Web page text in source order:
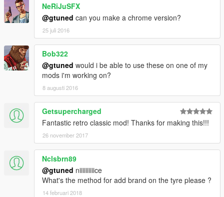
NeRiJuSFX
@gtuned can you make a chrome version?
25 juli 2016
Bob322
@gtuned would i be able to use these on one of my
mods i'm working on?
8 augusti 2016
Getsupercharged
Fantastic retro classic mod! Thanks for making this!!!
26 november 2017
Nclsbrn89
@gtuned niiiiiiiiiice
What's the method for add brand on the tyre please ?
14 februari 2018